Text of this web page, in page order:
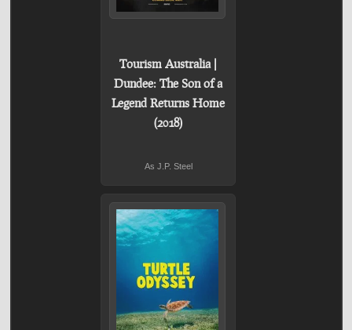
Tourism Australia |
Dundee: The Son of a
Legend Returns Home
(2018)
As J.P. Steel